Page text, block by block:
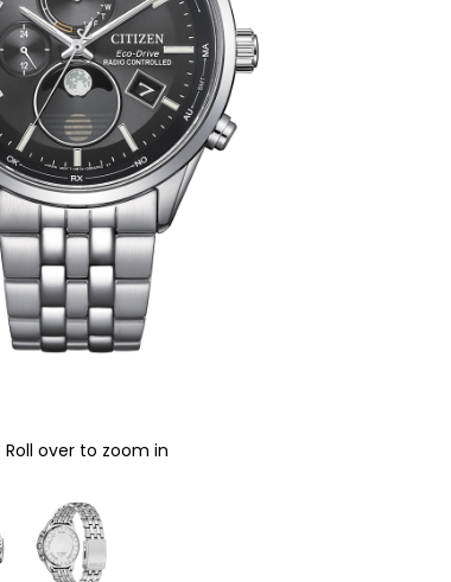
Roll over to zoom in